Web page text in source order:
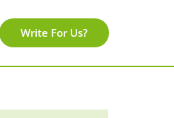
Write For Us?